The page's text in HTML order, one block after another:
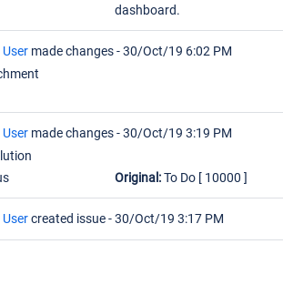
dashboard.
User made changes -30/Oct/19 6:02 PM
User made changes -30/Oct/19 3:19 PM
Original:To Do [ 10000 ]
Usercreated issue -30/Oct/19 3:17 PM